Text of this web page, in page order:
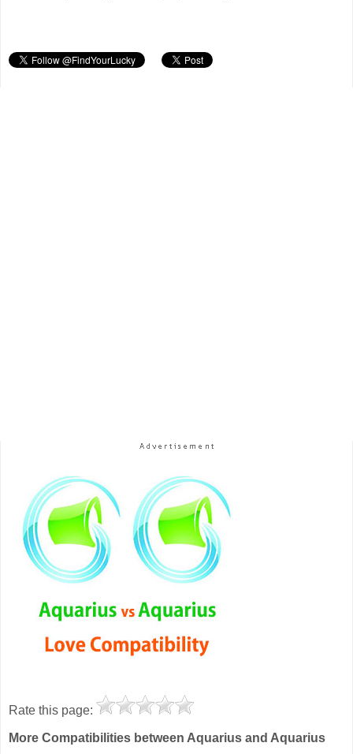
Rate this page:
More Compatibilities between Aquarius and Aquarius